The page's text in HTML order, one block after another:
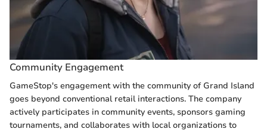
Community Engagement
GameStop's engagement with the community of Grand Island
goes beyond conventional retail interactions. The company
actively participates in community events, sponsors gaming
tournaments, and collaborates with local organizations to